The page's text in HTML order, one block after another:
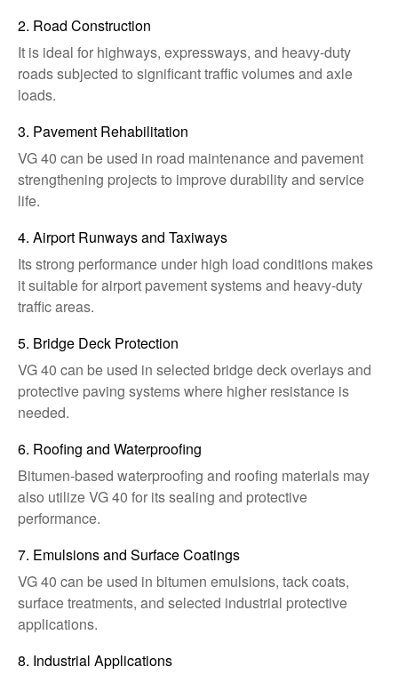
2. Road Construction
It is ideal for highways, expressways, and heavy-duty
roads subjected to significant traffic volumes and axle
loads.
3. Pavement Rehabilitation
VG 40 can be used in road maintenance and pavement
strengthening projects to improve durability and service
life.
4. Airport Runways and Taxiways
Its strong performance under high load conditions makes
it suitable for airport pavement systems and heavy-duty
traffic areas.
5. Bridge Deck Protection
VG 40 can be used in selected bridge deck overlays and
protective paving systems where higher resistance is
needed.
6. Roofing and Waterproofing
Bitumen-based waterproofing and roofing materials may
also utilize VG 40 for its sealing and protective
performance.
7. Emulsions and Surface Coatings
VG 40 can be used in bitumen emulsions, tack coats,
surface treatments, and selected industrial protective
applications.
8. Industrial Applications